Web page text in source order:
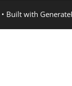
• Built with